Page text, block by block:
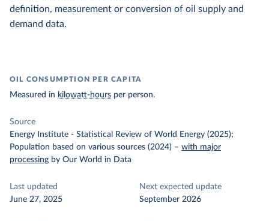
definition, measurement or conversion of oil supply and
demand data.
OIL CONSUMPTION PER CAPITA
Measured in kilowatt-hours per person.
Source
Energy Institute - Statistical Review of World Energy (2025);
Population based on various sources (2024) – with major
processing by Our World in Data
Last updated
June 27, 2025
Next expected update
September 2026